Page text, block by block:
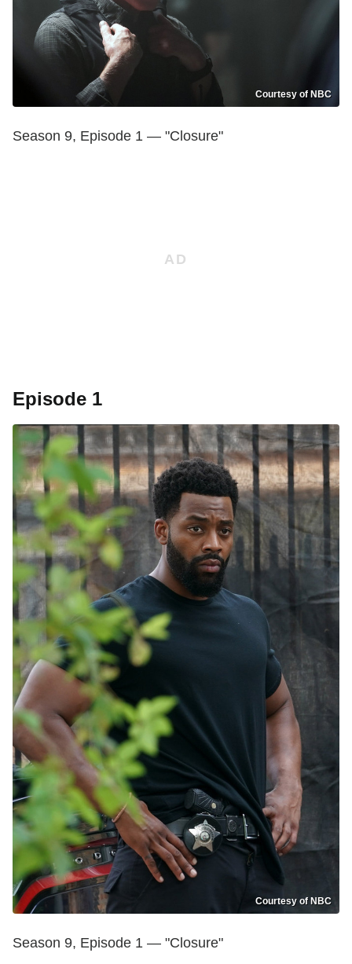
Courtesy of NBC
Season 9, Episode 1 — "Closure"
Episode 1
Courtesy of NBC
Season 9, Episode 1 — "Closure"